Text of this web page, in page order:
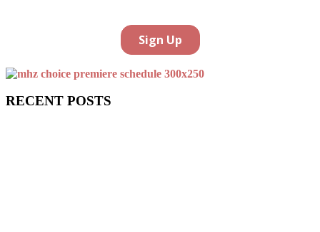
RECENT POSTS